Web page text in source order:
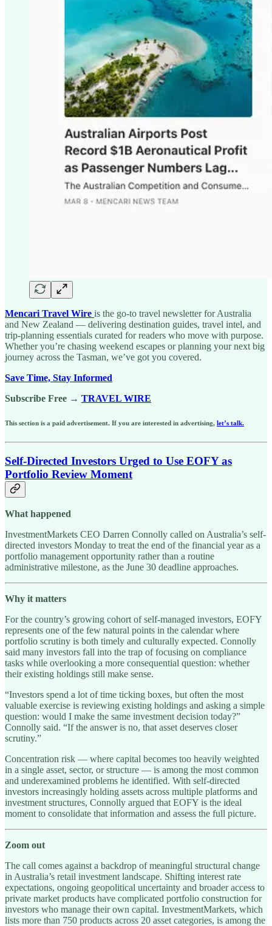
Mencari Travel Wire is the go-to travel newsletter for Australia
and New Zealand — delivering destination guides, travel intel, and
trip-planning essentials curated for readers who move with purpose.
Whether you’re chasing weekend escapes or planning your next big
journey across the Tasman, we’ve got you covered.
Save Time, Stay Informed
Subscribe Free → TRAVEL WIRE
This section is a paid advertisement. If you are interested in advertising, let’s talk.
Self-Directed Investors Urged to Use EOFY as
Portfolio Review Moment
What happened
InvestmentMarkets CEO Darren Connolly called on Australia’s self-
directed investors Monday to treat the end of the financial year as a
portfolio management opportunity rather than a routine
administrative milestone, as the June 30 deadline approaches.
Why it matters
For the country’s growing cohort of self-managed investors, EOFY
represents one of the few natural points in the calendar where
portfolio scrutiny is both timely and culturally expected. Connolly
said many investors fall into the trap of focusing on compliance
tasks while overlooking a more consequential question: whether
their existing holdings still make sense.
“Investors spend a lot of time ticking boxes, but often the most
valuable exercise is reviewing existing holdings and asking a simple
question: would I make the same investment decision today?”
Connolly said. “If the answer is no, that asset deserves closer
scrutiny.”
Concentration risk — where capital becomes too heavily weighted
in a single asset, sector, or structure — is among the most common
and underexamined problems he identified. With self-directed
investors increasingly holding assets across multiple platforms and
investment structures, Connolly argued that EOFY is the ideal
moment to consolidate that information and assess the full picture.
Zoom out
The call comes against a backdrop of meaningful structural change
in Australia’s retail investment landscape. Shifting interest rate
expectations, ongoing geopolitical uncertainty and broader access to
private market products have complicated portfolio construction for
investors who manage their own capital. InvestmentMarkets, which
lists more than 750 products across 20 asset categories, is among the